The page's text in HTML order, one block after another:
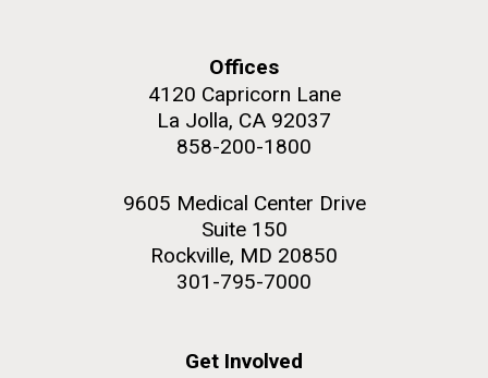
Offices
4120 Capricorn Lane
La Jolla, CA 92037
858-200-1800
9605 Medical Center Drive
Suite 150
Rockville, MD 20850
301-795-7000
Get Involved